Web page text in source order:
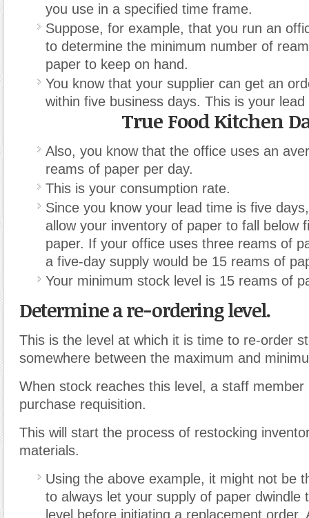
you use in a specified time frame.
Suppose, for example, that you run an
to determine the minimum number of
paper to keep on hand.
You know that your supplier can get an
within five business days. This is your lead
True Food Kitchen
Also, you know that the office uses an
reams of paper per day.
This is your consumption rate.
Since you know your lead time is five
allow your inventory of paper to fall below
paper. If your office uses three reams of
a five-day supply would be 15 reams of
Your minimum stock level is 15 reams of
Determine a re-ordering level.
This is the level at which it is time to re-order
somewhere between the maximum and
When stock reaches this level, a staff member
purchase requisition.
This will start the process of restocking
materials.
Using the above example, it might not be
to always let your supply of paper dwindle
level before initiating a replacement order.